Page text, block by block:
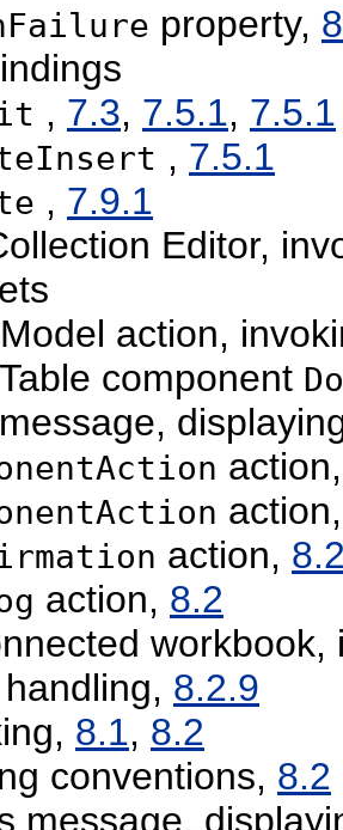
property,
, 7.3, 7.5.1, 7.5.1
, 7.5.1
, 7.9.1
Editor,
action,
component
action,
action, 8.2
8.2.9
8.1, 8.2
conventions, 8.2
message,